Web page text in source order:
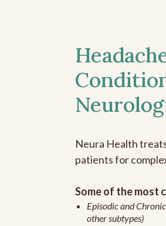
Neura Health
patients for
Some of the most
Episodic and
other subtypes)